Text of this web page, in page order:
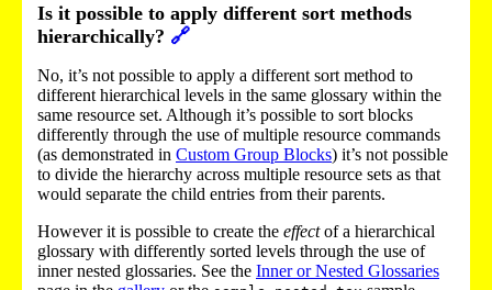
Is it possible to apply different sort methods
hierarchically? 🔗
No, it’s not possible to apply a different sort method to
different hierarchical levels in the same glossary within the
same resource set. Although it’s possible to sort blocks
differently through the use of multiple resource commands
(as demonstrated in Custom Group Blocks) it’s not possible
to divide the hierarchy across multiple resource sets as that
would separate the child entries from their parents.
However it is possible to create the effectof a hierarchical
glossary with differently sorted levels through the use of
inner nested glossaries. See the Inner or Nested Glossaries